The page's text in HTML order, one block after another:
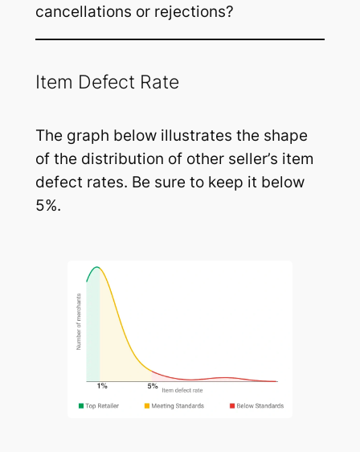
cancellations or rejections?
Item Defect Rate
The graph below illustrates the shape
of the distribution of other seller’s item
defect rates. Be sure to keep it below
5%.